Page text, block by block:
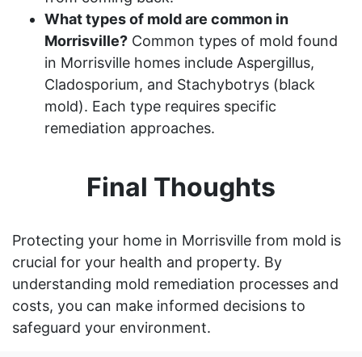
What types of mold are common in
Morrisville? Common types of mold found
in Morrisville homes include Aspergillus,
Cladosporium, and Stachybotrys (black
mold). Each type requires specific
remediation approaches.
Final Thoughts
Protecting your home in Morrisville from mold is
crucial for your health and property. By
understanding mold remediation processes and
costs, you can make informed decisions to
safeguard your environment.